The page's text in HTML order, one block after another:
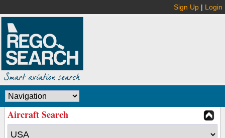
Sign Up | Login
Aircraft Search